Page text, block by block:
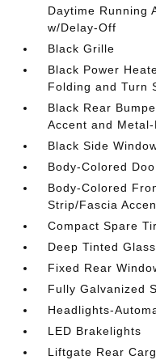
Daytime Running
w/Delay-Off
Black Grille
Black Power
Folding and Turn
Black Rear
Accent and
Black Side
Body-Colored
Body-Colored
Strip/Fascia
Compact Spare
Deep Tinted Glass
Fixed Rear
Fully Galvanized
Headlights-
LED Brakelights
Liftgate Rear